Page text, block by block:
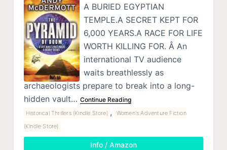
A BURIED EGYPTIAN
TEMPLE.A SECRET KEPT FOR
6,000 YEARS.A RACE FOR LIFE
WORTH KILLING FOR. Â An
international TV audience
waits breathlessly as
archaeologists prepare to break into a long-
hidden vault… Continue Reading
Historical Thrillers (Kindle Store) ,
Women's Adventure Fiction
(Kindle Store)
Info / Amazon